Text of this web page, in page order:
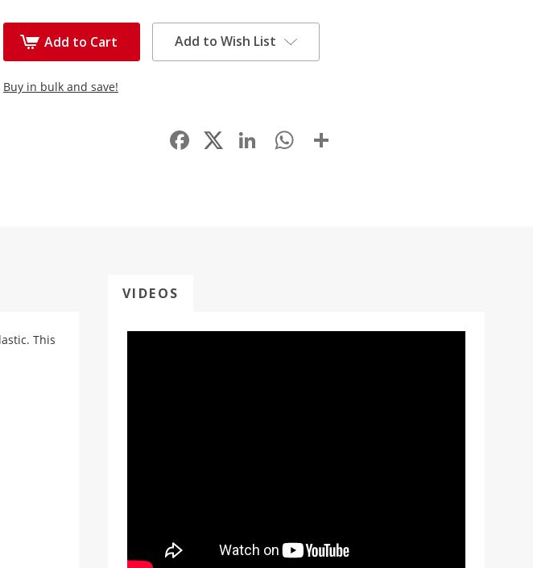
Add to Cart Add to Wish List
Buy in bulk and save!
Facebook LinkedIn WhatsApp
This
VIDEOS